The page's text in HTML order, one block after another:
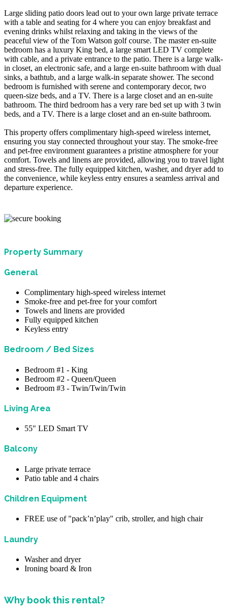
Large sliding patio doors lead out to your own large private terrace
with a table and seating for 4 where you can enjoy breakfast and
evening drinks whilst relaxing and taking in the views of the
peaceful view of the Tom Watson golf course. The master en-suite
bedroom has a luxury King bed, a large smart LED TV complete
with cable, and a private entrance to the patio. There is a large walk-
in closet, an electronic safe, and a large en-suite bathroom with dual
sinks, a bathtub, and a large walk-in separate shower. The second
bedroom is furnished with serene and contemporary decor, two
queen-size beds, and a TV. There is a large closet and an en-suite
bathroom. The third bedroom has a very rare bed set up with 3 twin
beds, and a TV. There is a large closet and an en-suite bathroom.
This property offers complimentary high-speed wireless internet,
ensuring you stay connected throughout your stay. The smoke-free
and pet-free environment guarantees a pristine atmosphere for your
comfort. Towels and linens are provided, allowing you to travel light
and stress-free. The fully equipped kitchen, washer, and dryer add to
the convenience, while keyless entry ensures a seamless arrival and
departure experience.
Property Summary
General
Complimentary high-speed wireless internet
Smoke-free and pet-free for your comfort
Towels and linens are provided
Fully equipped kitchen
Keyless entry
Bedroom / Bed Sizes
Bedroom #1 - King
Bedroom #2 - Queen/Queen
Bedroom #3 - Twin/Twin/Twin
Living Area
55" LED Smart TV
Balcony
Large private terrace
Patio table and 4 chairs
Children Equipment
FREE use of "pack’n’play" crib, stroller, and high chair
Laundry
Washer and dryer
Ironing board & Iron
Why book this rental?